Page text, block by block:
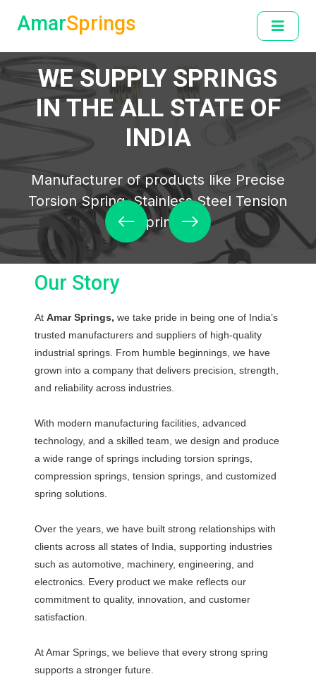
AmarSprings
WELCOME TO AMAR SPRINGS
WE SUPPLY SPRINGS
IN THE ALL STATE OF
INDIA
Manufacturer of products like Precise
Torsion Spring, Stainless Steel Tension
Spring
Our Story
At Amar Springs, we take pride in being one of India’s
trusted manufacturers and suppliers of high-quality
industrial springs. From humble beginnings, we have
grown into a company that delivers precision, strength,
and reliability across industries.
With modern manufacturing facilities, advanced
technology, and a skilled team, we design and produce
a wide range of springs including torsion springs,
compression springs, tension springs, and customized
spring solutions.
Over the years, we have built strong relationships with
clients across all states of India, supporting industries
such as automotive, machinery, engineering, and
electronics. Every product we make reflects our
commitment to quality, innovation, and customer
satisfaction.
At Amar Springs, we believe that every strong spring
supports a stronger future.